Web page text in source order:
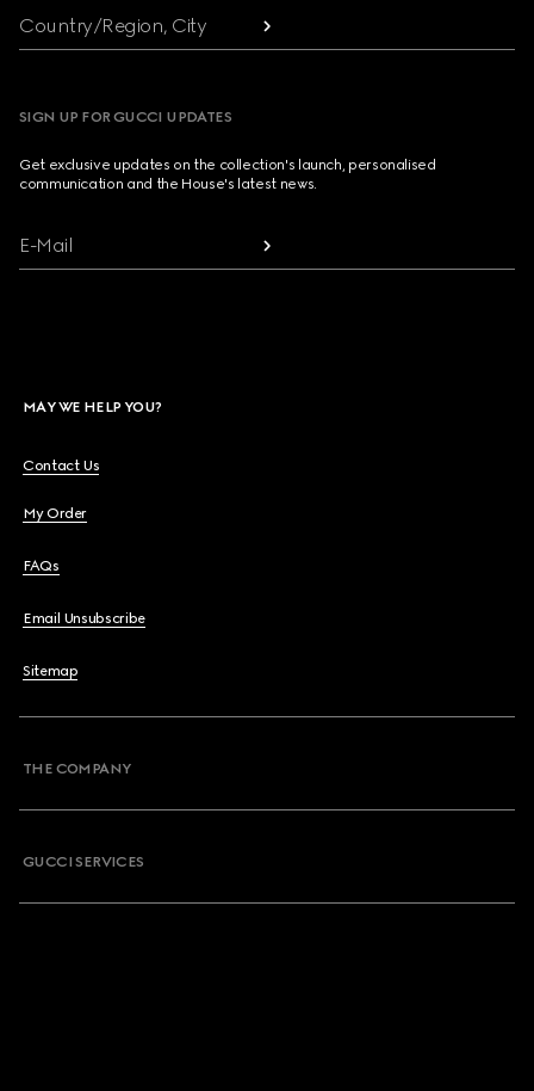
Country/Region, City
SIGN UP FOR GUCCI UPDATES
Get exclusive updates on the collection's launch, personalised
communication and the House's latest news.
E-Mail
MAY WE HELP YOU?
Contact Us
My Order
FAQs
Email Unsubscribe
Sitemap
THE COMPANY
GUCCI SERVICES